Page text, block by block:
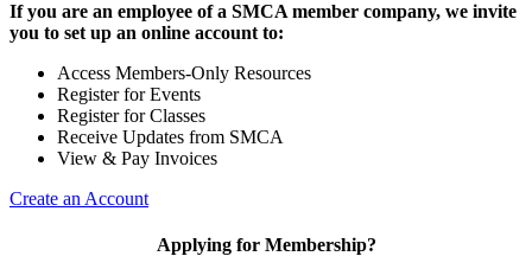
If you are an employee of a SMCA member company, we invite
you to set up an online account to:
Access Members-Only Resources
Register for Events
Register for Classes
Receive Updates from SMCA
View & Pay Invoices
Create an Account
Applying for Membership?